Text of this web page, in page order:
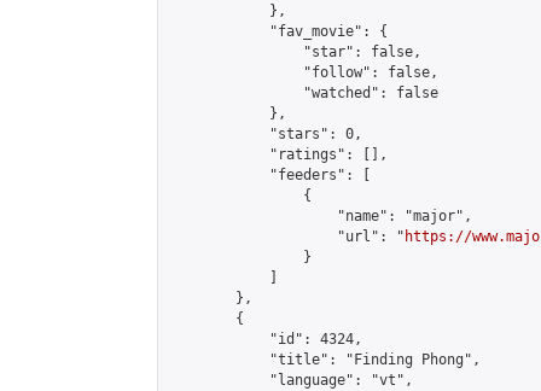
            },
            "fav_movie": {
                "star": false,
                "follow": false,
                "watched": false
            },
            "stars": 0,
            "ratings": [],
            "feeders": [
                {
                    "name": "major",
                    "url": "
https://
                }
        },
        {
            "id": 4324,
            "title": "Finding Phong",
            "language": "vt",